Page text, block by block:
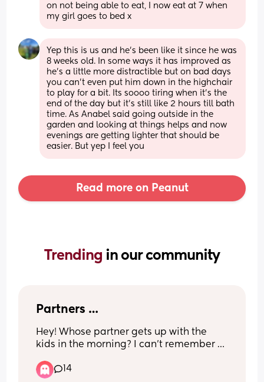
on not being able to eat, I now eat at 7 when
my girl goes to bed x
Yep this is us and he's been like it since he was
8 weeks old. In some ways it has improved as
he's a little more distractible but on bad days
you can't even put him down in the highchair
to play for a bit. Its soooo tiring when it's the
end of the day but it's still like 2 hours till bath
time. As Anabel said going outside in the
garden and looking at things helps and now
evenings are getting lighter that should be
easier. But yep I feel you
Read more on Peanut
Trending in our community
Partners …
Hey! Whose partner gets up with the
kids in the morning? I can’t remember
the norm that I get up everyday at
14